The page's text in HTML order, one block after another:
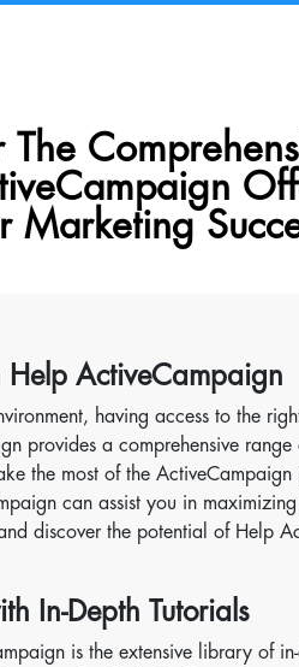
The
Marketing
Help ActiveCampaign
having access to the
provides a comprehensive
the most of the ActiveCampaign
can assist you in
discover the potential of Help
In-Depth Tutorials
is the extensive library of